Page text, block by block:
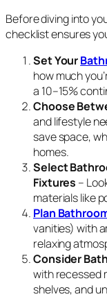
Before diving into
checklist ensures
Set Your
how much
a 10–15%
Choose
and lifestyle
save space,
homes.
Select
Fixtures –
materials like
Plan
vanities) with
relaxing
Consider
with recessed
shelves, and